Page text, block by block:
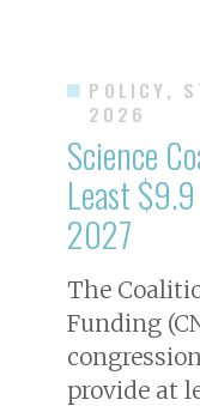
POLICY,
2026
Science
Least
2027
The
Funding
provide at